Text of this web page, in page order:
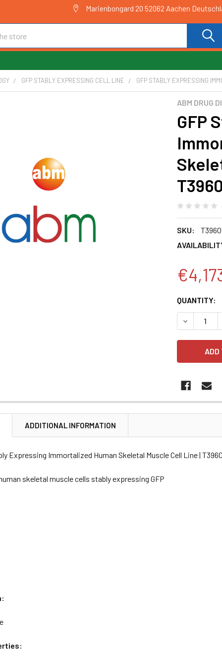
Marienbongard 20 52062 Aachen
GFP STABLY EXPRESSING CELL LINE GFP STABLY EXPRESSING
ABM DRUG
GFP
SKU:
T3960
CURRENT
STOCK:
QUANTITY:
ADDITIONAL INFORMATION
Expressing Immortalized Human Skeletal Muscle Cell Line |
skeletal muscle cells stably expressing GFP